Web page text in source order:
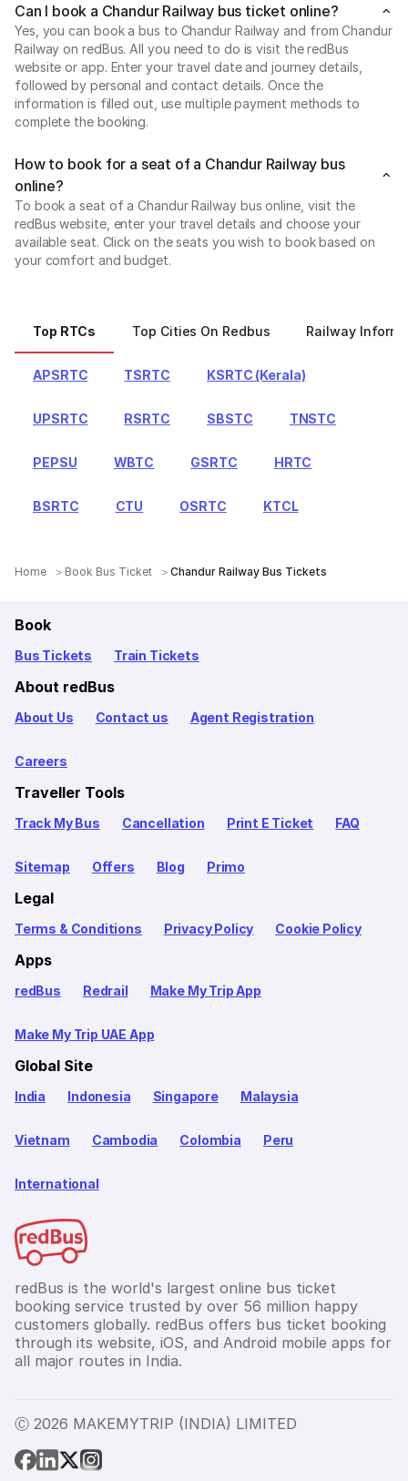
Can I book a Chandur Railway bus ticket online?
Yes, you can book a bus to Chandur Railway and from Chandur
Railway on redBus. All you need to do is visit the redBus
website or app. Enter your travel date and journey details,
followed by personal and contact details. Once the
information is filled out, use multiple payment methods to
complete the booking.
How to book for a seat of a Chandur Railway bus
online?
To book a seat of a Chandur Railway bus online, visit the
redBus website, enter your travel details and choose your
available seat. Click on the seats you wish to book based on
your comfort and budget.
Top RTCs Top Cities On Redbus Railway
APSRTC TSRTC KSRTC (Kerala)
UPSRTC RSRTC SBSTC TNSTC
PEPSU WBTC GSRTC HRTC
BSRTC CTU OSRTC KTCL
Home Book Bus Ticket Chandur Railway Bus Tickets
Book
Bus Tickets Train Tickets
About redBus
About Us Contact us Agent Registration
Careers
Traveller Tools
Track My Bus Cancellation Print E Ticket FAQ
Sitemap Offers Blog Primo
Legal
Terms & Conditions Privacy Policy Cookie Policy
Apps
redBus Redrail Make My Trip App
Make My Trip UAE App
Global Site
India Indonesia Singapore Malaysia
Vietnam Cambodia Colombia Peru
International
redBus is the world's largest online bus ticket
booking service trusted by over 56 million happy
customers globally. redBus offers bus ticket booking
through its website, iOS, and Android mobile apps for
all major routes in India.
Ⓒ 2026 MAKEMYTRIP (INDIA) LIMITED